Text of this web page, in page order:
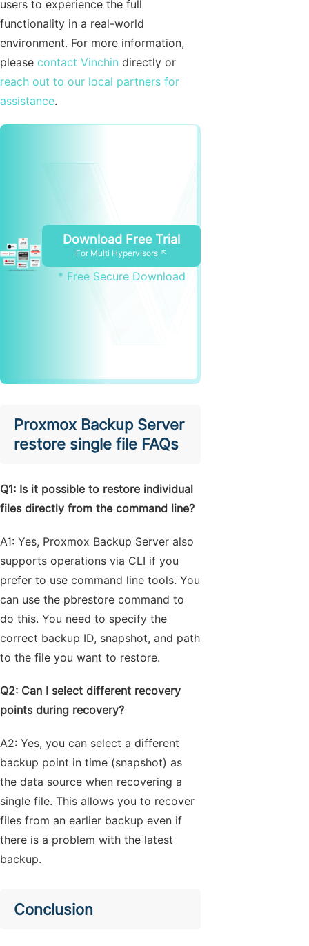
users to experience the full
functionality in a real-world
environment. For more information,
please contact Vinchin directly or
reach out to our local partners for
assistance.
Download Free Trial
For Multi Hypervisors ↖
* Free Secure Download
Proxmox Backup Server
restore single file FAQs
Q1: Is it possible to restore individual
files directly from the command line?
A1: Yes, Proxmox Backup Server also
supports operations via CLI if you
prefer to use command line tools. You
can use the pbrestore command to
do this. You need to specify the
correct backup ID, snapshot, and path
to the file you want to restore.
Q2: Can I select different recovery
points during recovery?
A2: Yes, you can select a different
backup point in time (snapshot) as
the data source when recovering a
single file. This allows you to recover
files from an earlier backup even if
there is a problem with the latest
backup.
Conclusion